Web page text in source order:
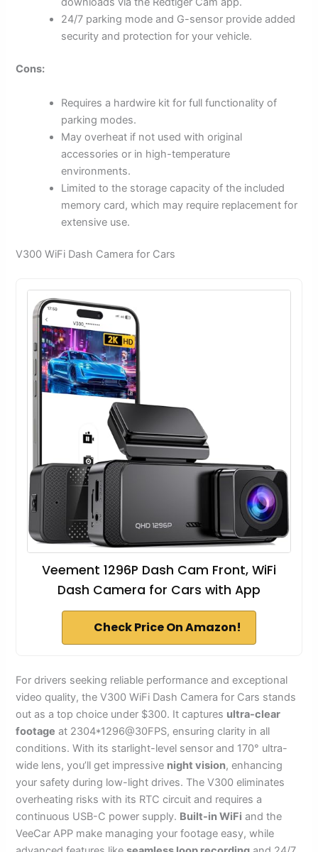
24/7 parking mode and G-sensor provide added
security and protection for your vehicle.
Cons:
Requires a hardwire kit for full functionality of
parking modes.
May overheat if not used with original
accessories or in high-temperature
environments.
Limited to the storage capacity of the included
memory card, which may require replacement for
extensive use.
V300 WiFi Dash Camera for Cars
Veement 1296P Dash Cam Front, WiFi
Dash Camera for Cars with App
Check Price On Amazon!
For drivers seeking reliable performance and exceptional
video quality, the V300 WiFi Dash Camera for Cars stands
out as a top choice under $300. It captures ultra-clear
footage at 2304*1296@30FPS, ensuring clarity in all
conditions. With its starlight-level sensor and 170° ultra-
wide lens, you’ll get impressive night vision, enhancing
your safety during low-light drives. The V300 eliminates
overheating risks with its RTC circuit and requires a
continuous USB-C power supply. Built-in WiFi and the
VeeCar APP make managing your footage easy, while